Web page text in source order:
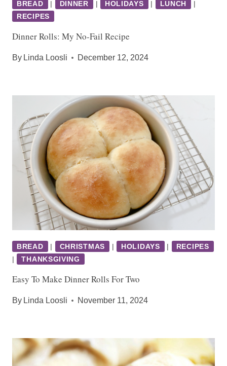
BREAD | DINNER | HOLIDAYS | LUNCH
|
RECIPES
Dinner Rolls: My No-Fail Recipe
By Linda Loosli December 12, 2024
BREAD | CHRISTMAS | HOLIDAYS |
RECIPES
|
THANKSGIVING
Easy To Make Dinner Rolls For Two
By Linda Loosli November 11, 2024